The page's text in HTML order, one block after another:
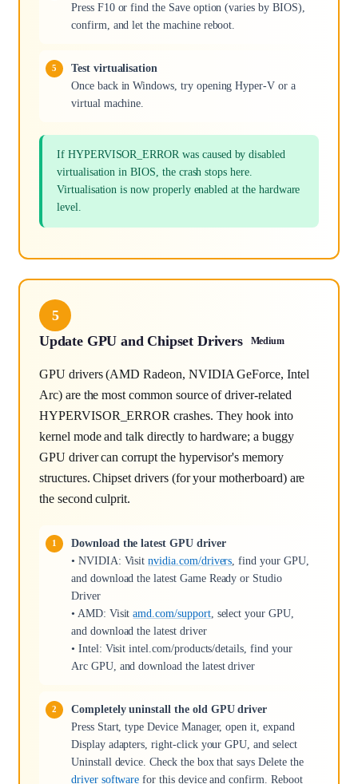
Press F10 or find the Save option (varies by BIOS),
confirm, and let the machine reboot.
Test virtualisation
Once back in Windows, try opening Hyper-V or a
virtual machine.
If HYPERVISOR_ERROR was caused by disabled
virtualisation in BIOS, the crash stops here.
Virtualisation is now properly enabled at the hardware
level.
5
Update GPU and Chipset Drivers
Medium
GPU drivers (AMD Radeon, NVIDIA GeForce, Intel
Arc) are the most common source of driver-related
HYPERVISOR_ERROR crashes. They hook into
kernel mode and talk directly to hardware; a buggy
GPU driver can corrupt the hypervisor's memory
structures. Chipset drivers (for your motherboard) are
the second culprit.
Download the latest GPU driver
• NVIDIA: Visitnvidia.com/drivers , find your GPU,
and download the latest Game Ready or Studio
Driver
• AMD: Visitamd.com/support, select your GPU,
and download the latest driver
• Intel: Visit intel.com/products/details, find your
Arc GPU, and download the latest driver
Completely uninstall the old GPU driver
Press Start, type Device Manager, open it, expand
Display adapters, right-click your GPU, and select
Uninstall device. Check the box that says Delete the
driver software for this device and confirm. Reboot